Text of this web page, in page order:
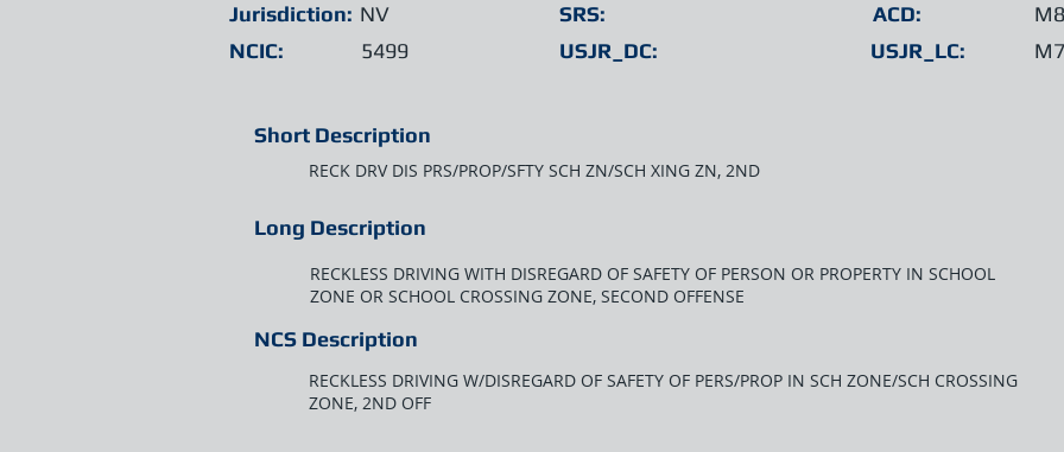
Jurisdiction: NV
NCIC:
5499
SRS:
USJR_DC:
ACD:
USJR_LC:
Short Description
RECK DRV DIS PRS/PROP/SFTY SCH ZN/SCH XING ZN, 2ND
Long Description
RECKLESS DRIVING WITH DISREGARD OF SAFETY OF PERSON OR PROPERTY IN SCHOOL
ZONE OR SCHOOL CROSSING ZONE, SECOND OFFENSE
NCS Description
RECKLESS DRIVING W/DISREGARD OF SAFETY OF PERS/PROP IN SCH ZONE/SCH CROSSING
ZONE, 2ND OFF